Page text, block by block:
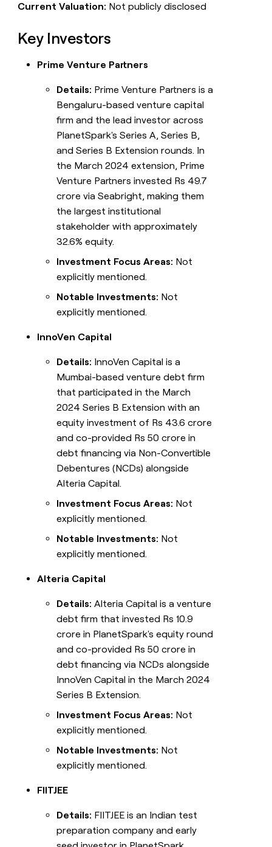
Current Valuation: Not publicly disclosed
Key Investors
Prime Venture Partners
Details: Prime Venture Partners is a
Bengaluru-based venture capital
firm and the lead investor across
PlanetSpark's Series A, Series B,
and Series B Extension rounds. In
the March 2024 extension, Prime
Venture Partners invested Rs 49.7
crore via Seabright, making them
the largest institutional
stakeholder with approximately
32.6% equity.
Investment Focus Areas: Not
explicitly mentioned.
Notable Investments: Not
explicitly mentioned.
InnoVen Capital
Details: InnoVen Capital is a
Mumbai-based venture debt firm
that participated in the March
2024 Series B Extension with an
equity investment of Rs 43.6 crore
and co-provided Rs 50 crore in
debt financing via Non-Convertible
Debentures (NCDs) alongside
Alteria Capital.
Investment Focus Areas: Not
explicitly mentioned.
Notable Investments: Not
explicitly mentioned.
Alteria Capital
Details: Alteria Capital is a venture
debt firm that invested Rs 10.9
crore in PlanetSpark's equity round
and co-provided Rs 50 crore in
debt financing via NCDs alongside
InnoVen Capital in the March 2024
Series B Extension.
Investment Focus Areas: Not
explicitly mentioned.
Notable Investments: Not
explicitly mentioned.
FIITJEE
Details: FIITJEE is an Indian test
preparation company and early